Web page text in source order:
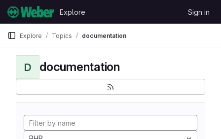
Skip to content
GitLab
Explore Sign in
Explore Topics documentation
D documentation